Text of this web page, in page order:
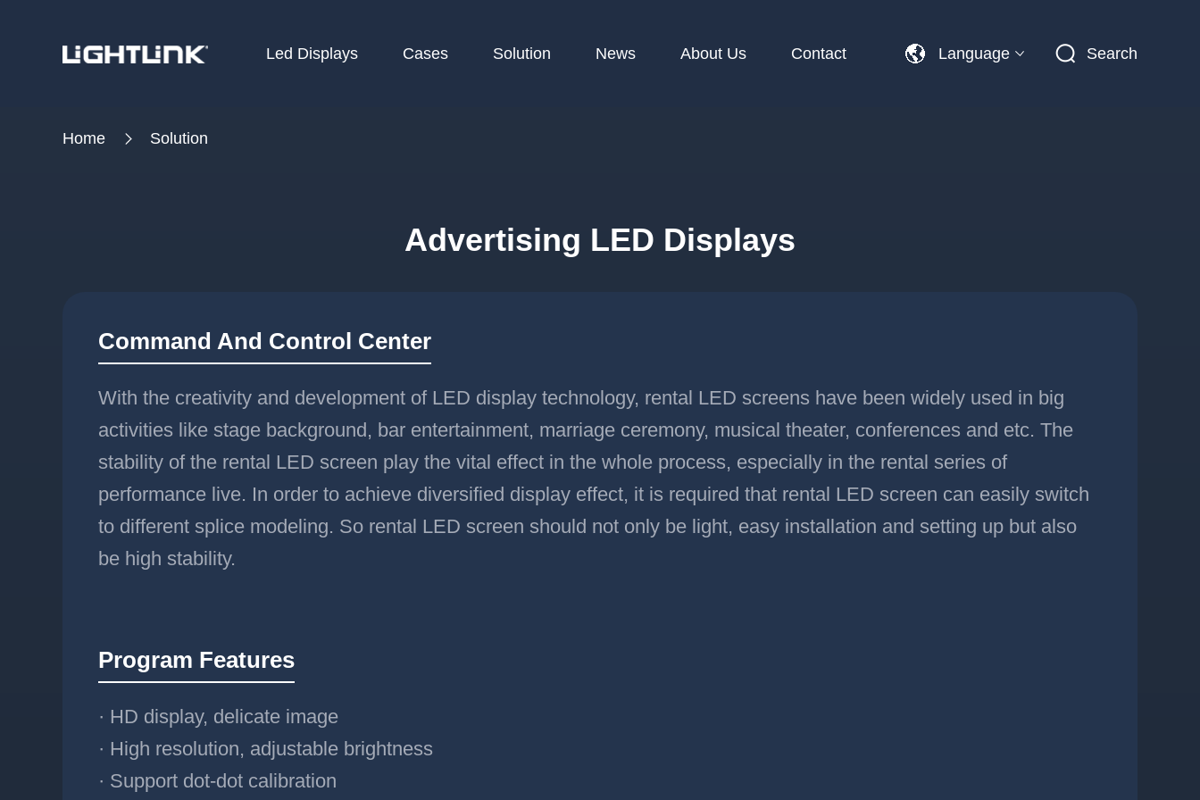
Led Displays Cases Solution News About Us Contact Language Search
Home Solution
Advertising LED Displays
Command And Control Center
With the creativity and development of LED display technology, rental LED screens have been widely used in big
activities like stage background, bar entertainment, marriage ceremony, musical theater, conferences and etc. The
stability of the rental LED screen play the vital effect in the whole process, especially in the rental series of
performance live. In order to achieve diversified display effect, it is required that rental LED screen can easily switch
to different splice modeling. So rental LED screen should not only be light, easy installation and setting up but also
be high stability.
Program Features
· HD display, delicate image
· High resolution, adjustable brightness
· Support dot-dot calibration